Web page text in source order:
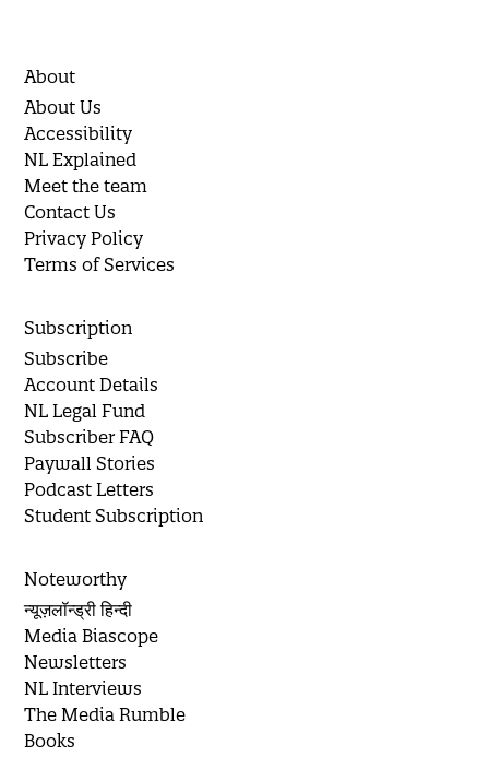
About
About Us
Accessibility
NL Explained
Meet the team
Contact Us
Privacy Policy
Terms of Services
Subscription
Subscribe
Account Details
NL Legal Fund
Subscriber FAQ
Paywall Stories
Podcast Letters
Student Subscription
Noteworthy
न्यूज़लॉन्ड्री हिन्दी
Media Biascope
Newsletters
NL Interviews
The Media Rumble
Books